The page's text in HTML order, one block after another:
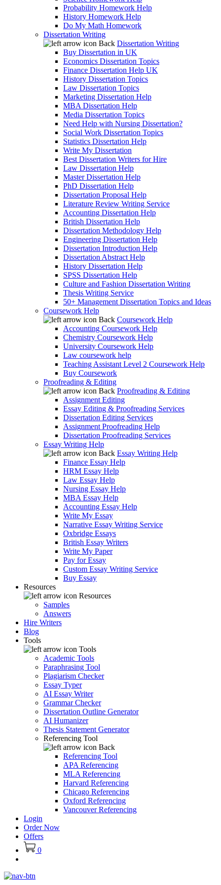
Probability Homework Help
History Homework Help
Do My Math Homework
Dissertation Writing
Back Dissertation Writing
Buy Dissertation in UK
Economics Dissertation Topics
Finance Dissertation Help UK
History Dissertation Topics
Law Dissertation Topics
Marketing Dissertation Help
MBA Dissertation Help
Media Dissertation Topics
Need Help with Nursing Dissertation?
Social Work Dissertation Topics
Statistics Dissertation Help
Write My Dissertation
Best Dissertation Writers for Hire
Law Dissertation Help
Master Dissertation Help
PhD Dissertation Help
Dissertation Proposal Help
Literature Review Writing Service
Accounting Dissertation Help
British Dissertation Help
Dissertation Methodology Help
Engineering Dissertation Help
Dissertation Introduction Help
Dissertation Abstract Help
History Dissertation Help
SPSS Dissertation Help
Culture and Fashion Dissertation Writing
Thesis Writing Service
50+ Management Dissertation Topics and Ideas
Coursework Help
Back Coursework Help
Accounting Coursework Help
Chemistry Coursework Help
University Coursework Help
Law coursework help
Teaching Assistant Level 2 Coursework Help
Buy Coursework
Proofreading & Editing
Back Proofreading & Editing
Assignment Editing
Essay Editing & Proofreading Services
Dissertation Editing Services
Assignment Proofreading Help
Dissertation Proofreading Services
Essay Writing Help
Back Essay Writing Help
Finance Essay Help
HRM Essay Help
Law Essay Help
Nursing Essay Help
MBA Essay Help
Accounting Essay Help
Write My Essay
Narrative Essay Writing Service
Oxbridge Essays
British Essay Writers
Write My Paper
Pay for Essay
Custom Essay Writing Service
Buy Essay
Resources
Resources
Samples
Answers
Hire Writers
Blog
Tools
Tools
Academic Tools
Paraphrasing Tool
Plagiarism Checker
Essay Typer
AI Essay Writer
Grammar Checker
Dissertation Outline Generator
AI Humanizer
Thesis Statement Generator
Referencing Tool
Back
Referencing Tool
APA Referencing
MLA Referencing
Harvard Referencing
Chicago Referencing
Oxford Referencing
Vancouver Referencing
Login
Order Now
Offers
0